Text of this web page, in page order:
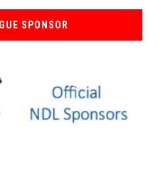
SPONSOR